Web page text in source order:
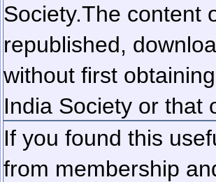
Society.The content
republished,
without first
India Society or that
If you found this
from membership